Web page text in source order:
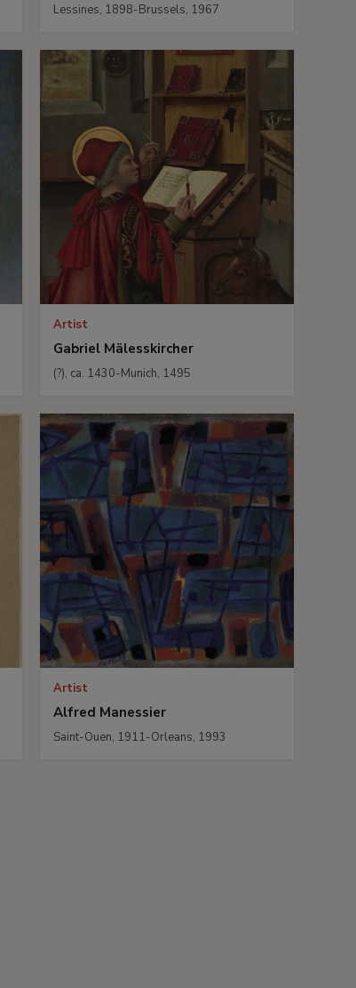
Lessines, 1898-Brussels, 1967
Artist
Gabriel Mälesskircher
(?), ca. 1430-Munich, 1495
Artist
Alfred Manessier
Saint-Ouen, 1911-Orleans, 1993